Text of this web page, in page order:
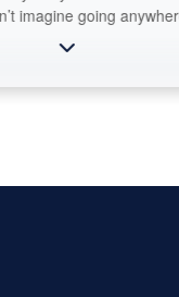
going anywhere